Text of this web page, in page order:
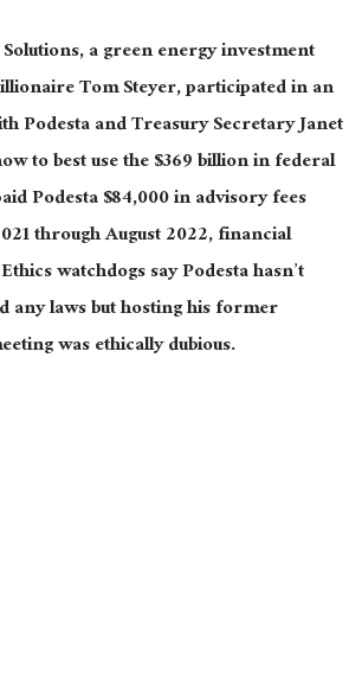
a green energy investment
Tom Steyer, participated in an
Podesta and Treasury Secretary Janet
to best use the $369 billion in federal
Podesta $84,000 in advisory fees
through August 2022, financial
watchdogs say Podesta hasn’t
any laws but hosting his former
was ethically dubious.